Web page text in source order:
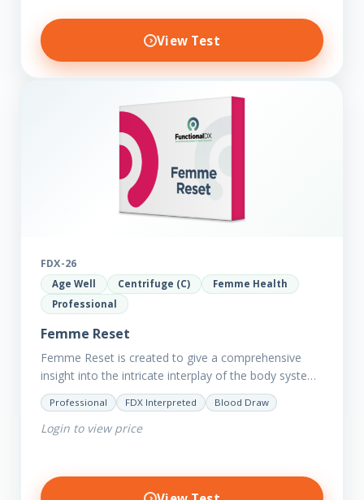
View Test
FDX-26
Age Well Centrifuge (C)
Femme Health
Professional
Femme Reset
Femme Reset is created to give a comprehensive
insight into the intricate interplay of the body systems
and their implications on your clients’ optimal health.
Revealing…
Professional FDX Interpreted Blood Draw
Login to view price